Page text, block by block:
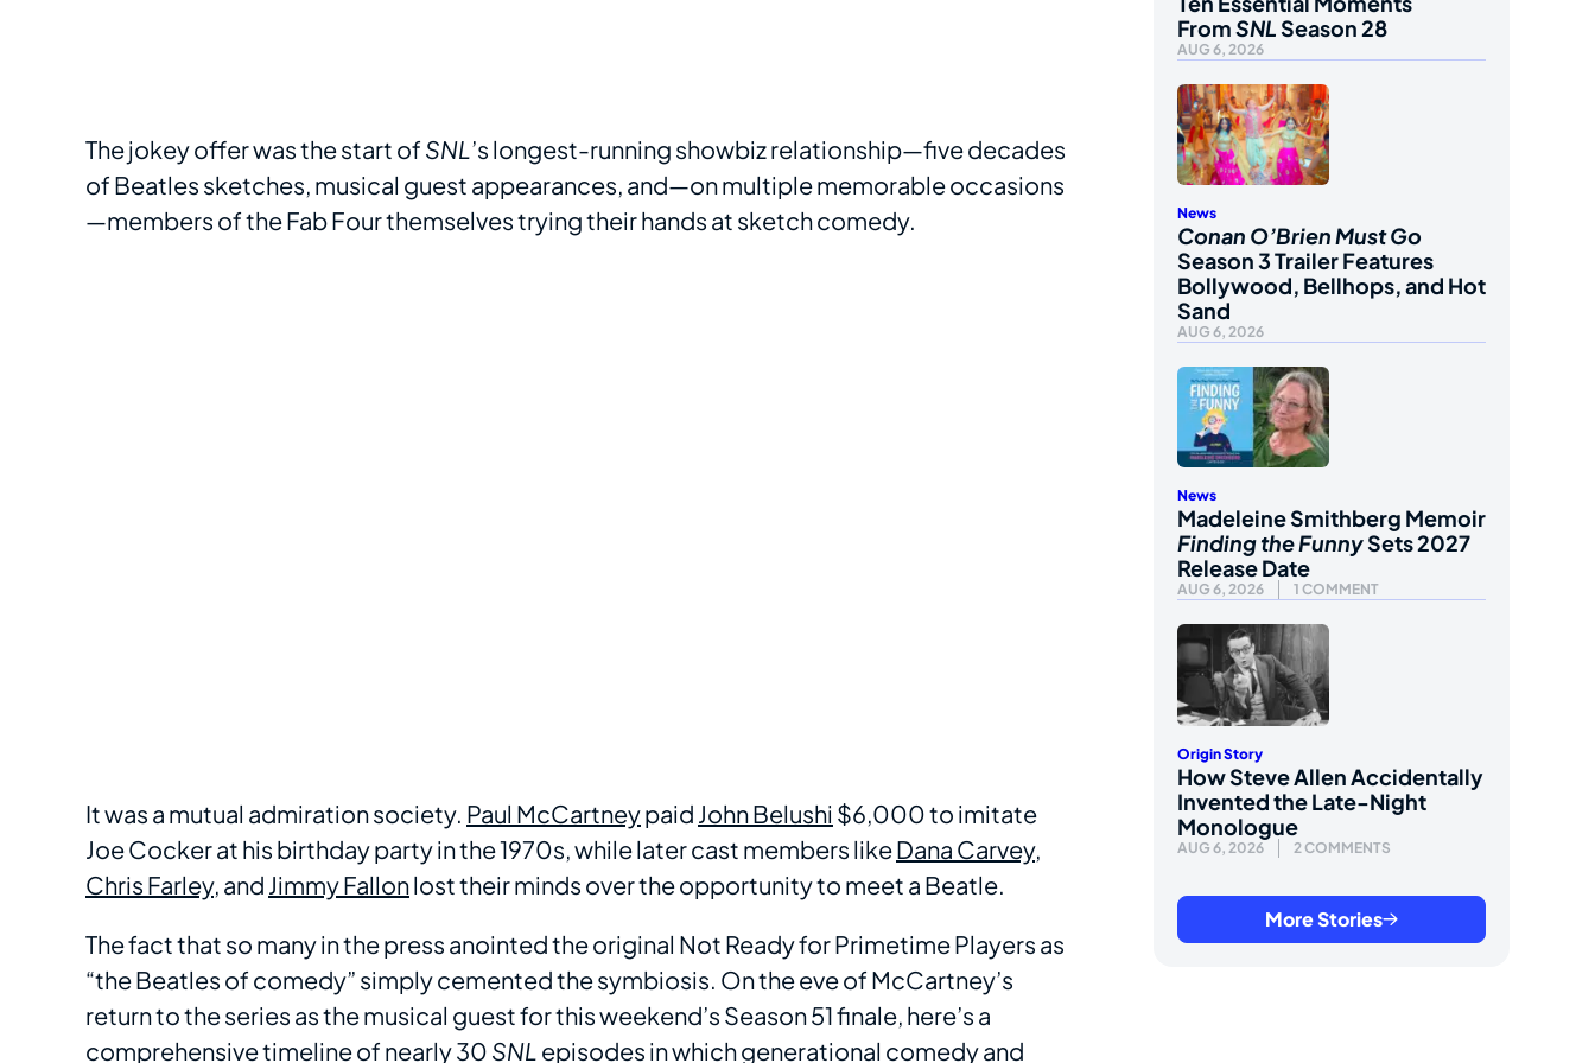
The jokey offer was the start ofSNL ’s longest-running showbiz relationship—five decades
of Beatles sketches, musical guest appearances, and—on multiple memorable occasions
—members of the Fab Four themselves trying their hands at sketch comedy.
It was a mutual admiration society. Paul McCartneypaid John Belushi $6,000 to imitate
Joe Cocker at his birthday party in the 1970s, while later cast members likeDana Carvey,
Chris Farley, and Jimmy Fallonlost their minds over the opportunity to meet a Beatle.
The fact that so many in the press anointed the original Not Ready for Primetime Players as
“the Beatles of comedy” simply cemented the symbiosis. On the eve of McCartney’s
return to the series as the musical guest for this weekend’s Season 51 finale, here’s a
comprehensive timeline of nearly 30 SNL episodes in which generational comedy and
FromSNLSeason 28
AUG 6, 2026
News
Conan O’Brien Must Go
Season 3 Trailer Features
Bollywood, Bellhops, and Hot
Sand
AUG 6, 2026
News
Madeleine Smithberg Memoir
Finding the FunnySets 2027
Release Date
AUG 6, 2026 1 COMMENT
Origin Story
How Steve Allen Accidentally
Invented the Late-Night
Monologue
AUG 6, 2026 2 COMMENTS
More Stories